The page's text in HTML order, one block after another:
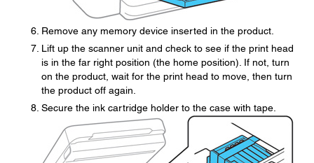
Remove any memory device inserted in the product.
Lift up the scanner unit and check to see if the print head
is in the far right position (the home position). If not, turn
on the product, wait for the print head to move, then turn
the product off again.
Secure the ink cartridge holder to the case with tape.